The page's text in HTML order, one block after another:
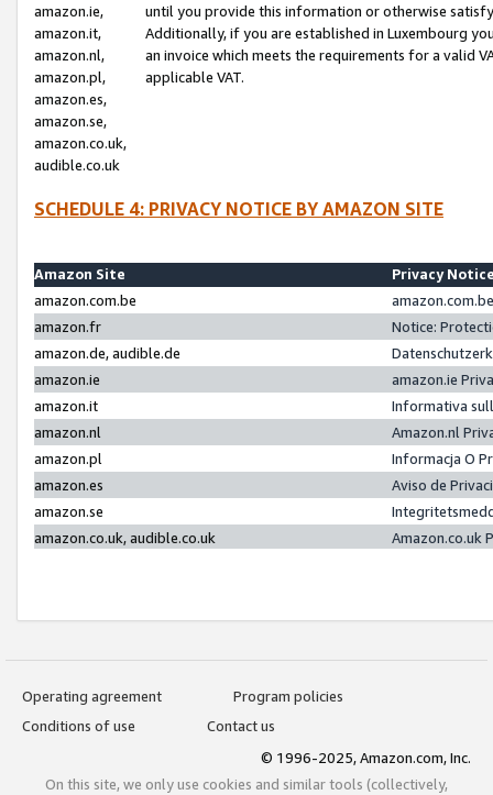
amazon.ie,
amazon.it,
amazon.nl,
amazon.pl,
amazon.es,
amazon.se,
amazon.co.uk,
audible.co.uk
until you provide this information or otherwise
Additionally, if you are established in Luxembourg
an invoice which meets the requirements for a valid
applicable VAT.
SCHEDULE 4: PRIVACY NOTICE BY AMAZON SITE
Amazon Site
Privacy
amazon.com.be
amazon.fr
Notice:
amazon.de, audible.de
amazon.ie
amazon.ie
amazon.it
Informativa
amazon.nl
Amazon.nl
amazon.pl
Informacja O
amazon.es
Aviso de
amazon.se
amazon.co.uk, audible.co.uk
Amazon.co.uk
Operating agreement
Program policies
Conditions of use
Contact us
© 1996-2025, Amazon.com, Inc.
On this site, we only use cookies and similar tools (collectively,